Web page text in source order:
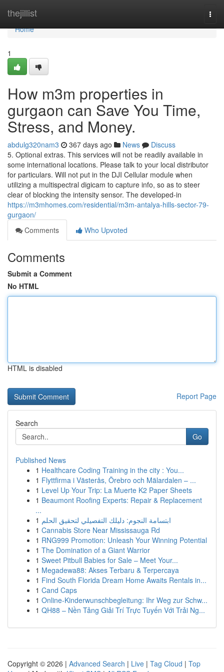
thejillist
Home
Home
1
How m3m properties in
gurgaon can Save You Time,
Stress, and Money.
abdulg320nam3 367 days ago News
Discuss
5. Optional extras. This services will not be readily available in
some international locations. Please talk to your local distributor
for particulars. Will not put in the DJI Cellular module when
utilizing a multispectral digicam to capture info, so as to steer
clear of blocking the intensity sensor. The developed-in
https://m3mhomes.com/residential/m3m-antalya-hills-sector-79-
gurgaon/
Comments
Who Upvoted
Comments
Submit a Comment
No HTML
HTML is disabled
Report Page
Search
Go
Published News
1 Healthcare Coding Training in the city : You...
1 Flyttfirma i Västerås, Örebro och Mälardalen – ...
1 Level Up Your Trip: La Muerte K2 Paper Sheets
1 Beaumont Roofing Experts: Repair & Replacement
...
1 ابتسامة النجوم: دليلك التفصيلي لتحقيق الحلم
1 Cannabis Store Near Mississauga Rd
1 RNG999 Promotion: Unleash Your Winning Potential
1 The Domination of a Giant Warrior
1 Sweet Pitbull Babies for Sale – Meet Your...
1 Megadewa88: Akses Terbaru & Terpercaya
1 Find South Florida Dream Home Awaits Rentals in...
1 Cand Caps
1 Online-Kinderwunschbegleitung: Ihr Weg zur Schw...
1 QH88 – Nền Tảng Giải Trí Trực Tuyến Với Trải Ng...
Copyright © 2026 | Advanced Search | Live | Tag Cloud | Top